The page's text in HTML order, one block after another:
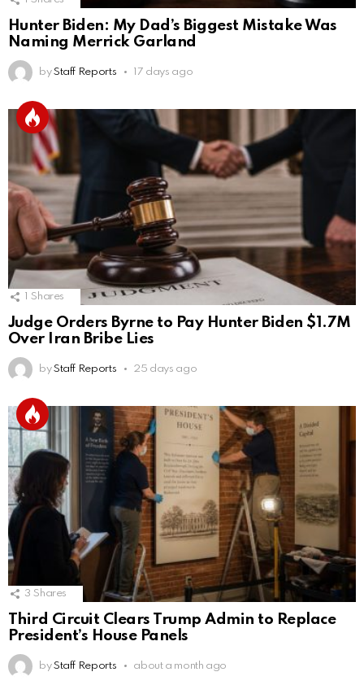
Hunter Biden: My Dad’s Biggest Mistake Was
Naming Merrick Garland
by Staff Reports 17 days ago
1 Shares
Judge Orders Byrne to Pay Hunter Biden $1.7M
Over Iran Bribe Lies
by Staff Reports 25 days ago
3 Shares
Third Circuit Clears Trump Admin to Replace
President’s House Panels
by Staff Reports about a month ago